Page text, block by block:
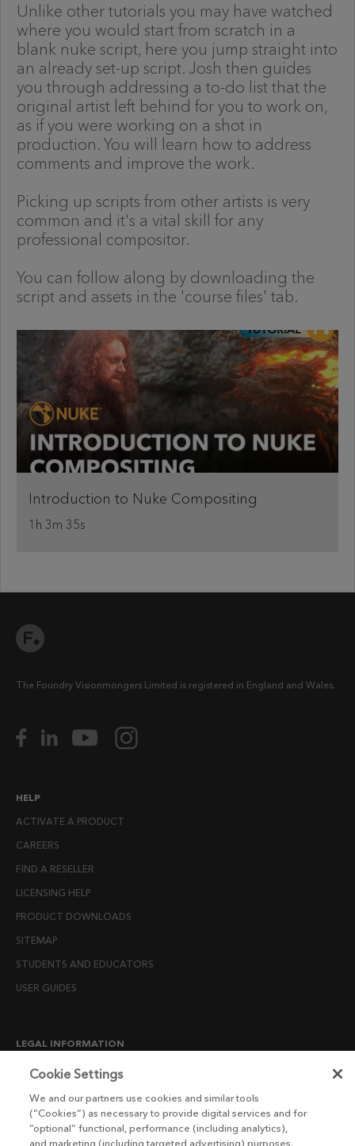
Unlike other tutorials you may have watched
where you would start from scratch in a
blank nuke script, here you jump straight into
an already set-up script. Josh then guides
you through addressing a to-do list that the
original artist left behind for you to work on,
as if you were working on a shot in
production. You will learn how to address
comments and improve the work.
Picking up scripts from other artists is very
common and it's a vital skill for any
professional compositor.
You can follow along by downloading the
script and assets in the 'course files' tab.
Introduction to Nuke Compositing
1h 3m 35s
The Foundry Visionmongers Limited is registered in England and Wales.
HELP
ACTIVATE A PRODUCT
CAREERS
FIND A RESELLER
LICENSING HELP
PRODUCT DOWNLOADS
SITEMAP
STUDENTS AND EDUCATORS
USER GUIDES
LEGAL INFORMATION
CANDIDATE PRIVACY NOTICE
END USER LICENSE AGREEMENTS
ENVIRONMENT POLICY
Cookie Settings
We and our partners use cookies and similar tools
(“Cookies”) as necessary to provide digital services and for
“optional” functional, performance (including analytics),
and marketing (including targeted advertising) purposes.